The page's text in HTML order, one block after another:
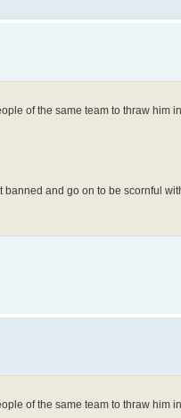
of the same team to thraw him
and go on to be scornful
of the same team to thraw him